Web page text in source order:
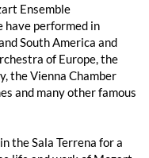
Ensemble
have performed in
South America and
of Europe, the
the Vienna Chamber
and many other famous
the Sala Terrena for a